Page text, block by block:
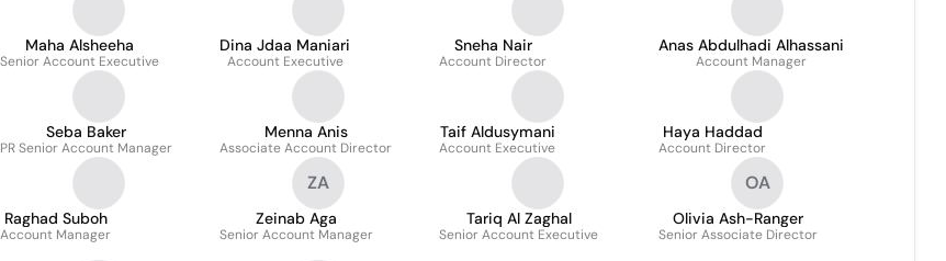
Maha Alsheeha
Senior Account Executive
Dina Jdaa Maniari
Account Executive
Sneha Nair
Account Director
Anas Abdulhadi Alhassani
Account Manager
Seba Baker
PR Senior Account Manager
Menna Anis
Associate Account Director
Taif Aldusymani
Account Executive
Haya Haddad
Account Director
Raghad Suboh
Account Manager
ZA
Zeinab Aga
Senior Account Manager
Tariq Al Zaghal
Senior Account Executive
OA
Olivia Ash-Ranger
Senior Associate Director